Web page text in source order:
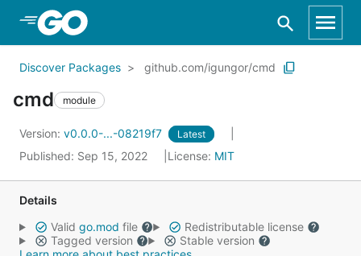
Skip to Main Content
Discover Packages github.com/igungor/cmd
cmd module
Version: v0.0.0-...-08219f7 Latest
Published: Sep 15, 2022 License: MIT
Details
Valid go.mod file
Redistributable license
Tagged version
Stable version